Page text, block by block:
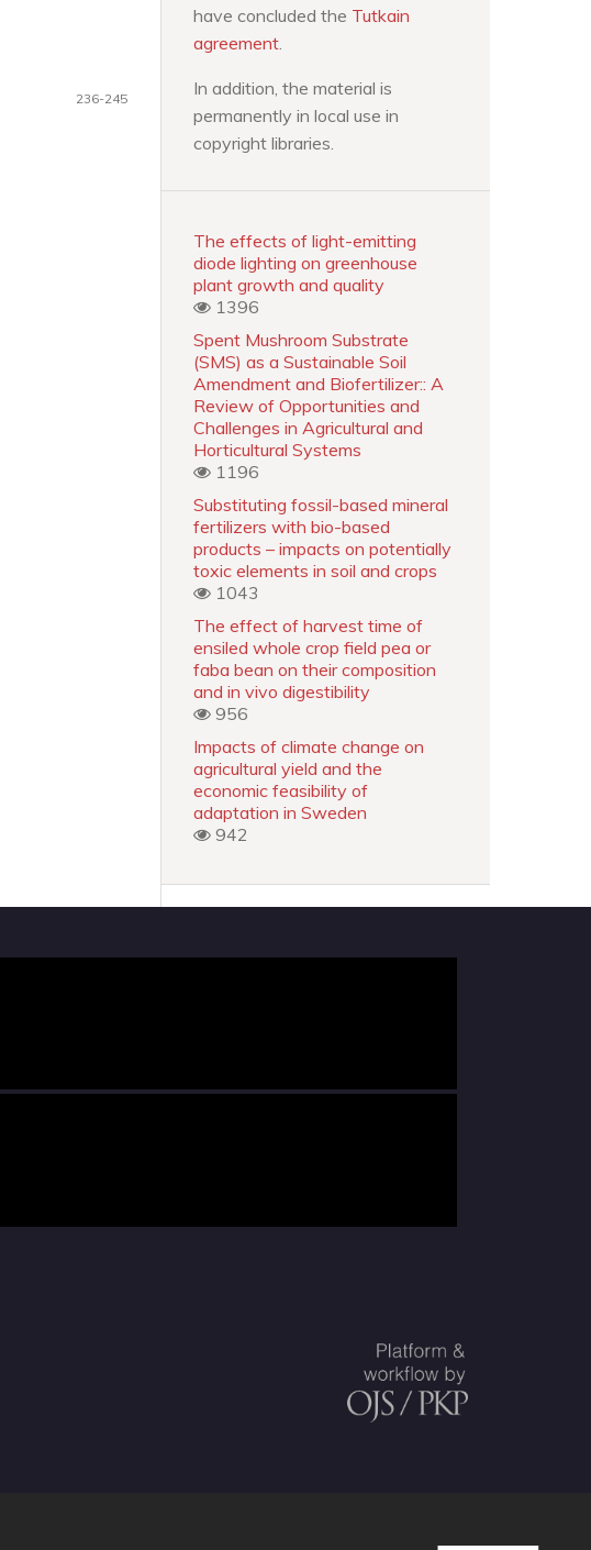
236-245
have concluded the Tutkain
agreement
In addition, the material is
permanently in local use in
copyright libraries.
The effects of light-emitting
diode lighting on greenhouse
plant growth and quality
1396
Spent Mushroom Substrate
(SMS) as a Sustainable Soil
Amendment and Biofertilizer:: A
Review of Opportunities and
Challenges in Agricultural and
Horticultural Systems
1196
Substituting fossil-based mineral
fertilizers with bio-based
products – impacts on potentially
toxic elements in soil and crops
1043
The effect of harvest time of
ensiled whole crop field pea or
faba bean on their composition
and in vivo digestibility
956
Impacts of climate change on
agricultural yield and the
economic feasibility of
adaptation in Sweden
942